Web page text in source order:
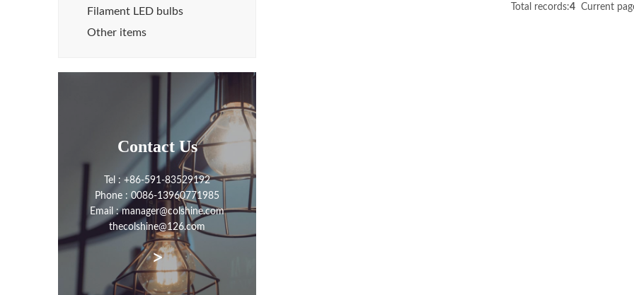
Filament LED bulbs
Other items
Contact Us
Tel : +86-591-83529192
Phone : 0086-13960771985
Email : manager@colshine.com
thecolshine@126.com
>
Total records:4 Current